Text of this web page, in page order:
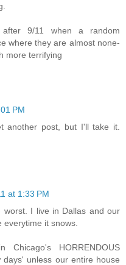
9/11 when a random
where they are almost none-
more terrifying
PM
another post, but I'll take it.
at 1:33 PM
worst. I live in Dallas and our
it snows.
Chicago's HORRENDOUS
unless our entire house